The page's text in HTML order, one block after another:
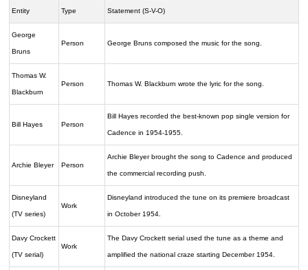
Entity Type Statement (S-V-O)
George
Bruns
Person George Bruns composed the music for the song.
Thomas W.
Blackburn
Person Thomas W. Blackburn wrote the lyric for the song.
Bill Hayes Person
Bill Hayes recorded the best-known pop single version for
Cadence in 1954-1955.
Archie Bleyer Person
Archie Bleyer brought the song to Cadence and produced
the commercial recording push.
Disneyland
(TV series)
Work
Disneyland introduced the tune on its premiere broadcast
in October 1954.
Davy Crockett
(TV serial)
Work
The Davy Crockett serial used the tune as a theme and
amplified the national craze starting December 1954.